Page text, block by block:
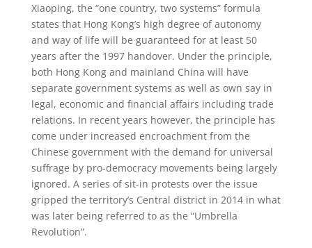
Xiaoping, the “one country, two systems” formula
states that Hong Kong’s high degree of autonomy
and way of life will be guaranteed for at least 50
years after the 1997 handover. Under the principle,
both Hong Kong and mainland China will have
separate government systems as well as own say in
legal, economic and financial affairs including trade
relations. In recent years however, the principle has
come under increased encroachment from the
Chinese government with the demand for universal
suffrage by pro-democracy movements being largely
ignored. A series of sit-in protests over the issue
gripped the territory’s Central district in 2014 in what
was later being referred to as the “Umbrella
Revolution”.